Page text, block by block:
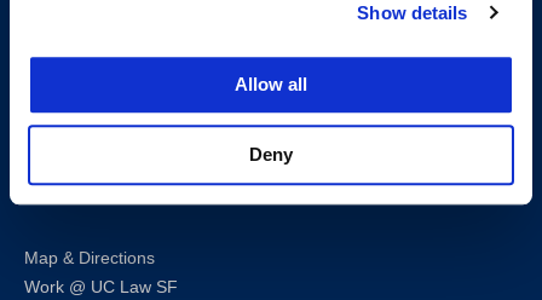
Show details
Allow all
Deny
Consumer Information (ABA and USDOE Required Disclosures)
Follow us
InstagramFacebook
Map & Directions
Work @ UC Law SF